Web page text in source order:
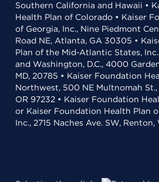
Southern California and Hawaii •
Health Plan of Colorado • Kaiser
of Georgia, Inc., Nine Piedmont
Road NE, Atlanta, GA 30305 •
Plan of the Mid-Atlantic States,
and Washington, D.C., 4000
MD, 20785 • Kaiser Foundation
Northwest, 500 NE Multnomah
OR 97232 • Kaiser Foundation
or Kaiser Foundation Health Plan
Inc., 2715 Naches Ave. SW,